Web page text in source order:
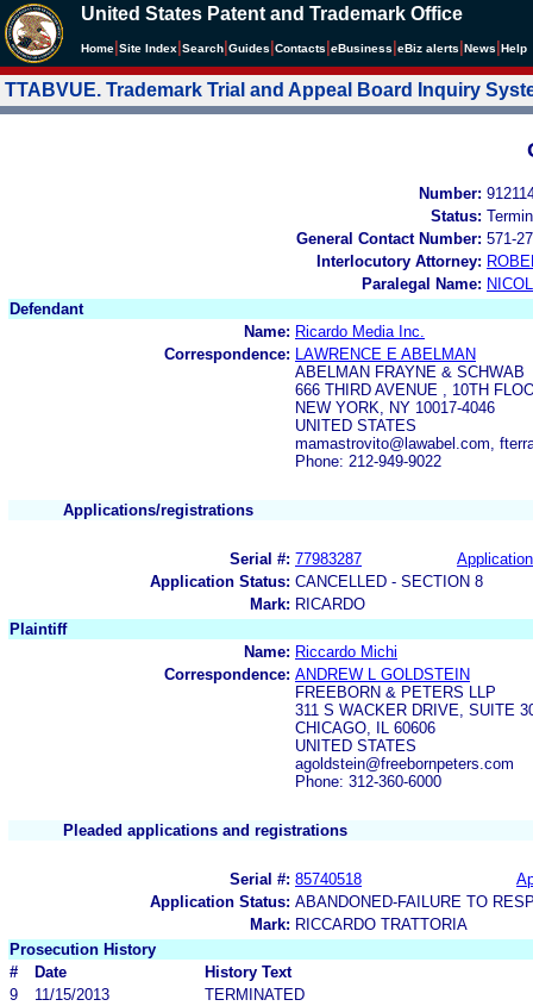
United States Patent and Trademark Office
Home Site Index Search Guides Contacts eBusiness eBiz alerts News Help
TTABVUE. Trademark Trial and Appeal Board Inquiry
Number:
Status:
General Contact Number: 571-
Interlocutory Attorney:
Paralegal Name:
Defendant
Name: Ricardo Media Inc.
Correspondence:
LAWRENCE E ABELMAN
ABELMAN FRAYNE & SCHWAB
666 THIRD AVENUE , 10TH
NEW YORK, NY 10017-4046
UNITED STATES
mamastrovito@lawabel.com,
Phone: 212-949-9022
Applications/registrations
Serial #: 77983287
Application Status: CANCELLED - SECTION 8
Mark: RICARDO
Plaintiff
Name: Riccardo Michi
Correspondence: ANDREW L GOLDSTEIN
FREEBORN & PETERS LLP
311 S WACKER DRIVE, SUITE
CHICAGO, IL 60606
UNITED STATES
agoldstein@freebornpeters.com
Phone: 312-360-6000
Pleaded applications and registrations
Serial #: 85740518
Application Status: ABANDONED-FAILURE TO
Mark: RICCARDO TRATTORIA
Prosecution History
#
Date
History Text
9
11/15/2013
TERMINATED